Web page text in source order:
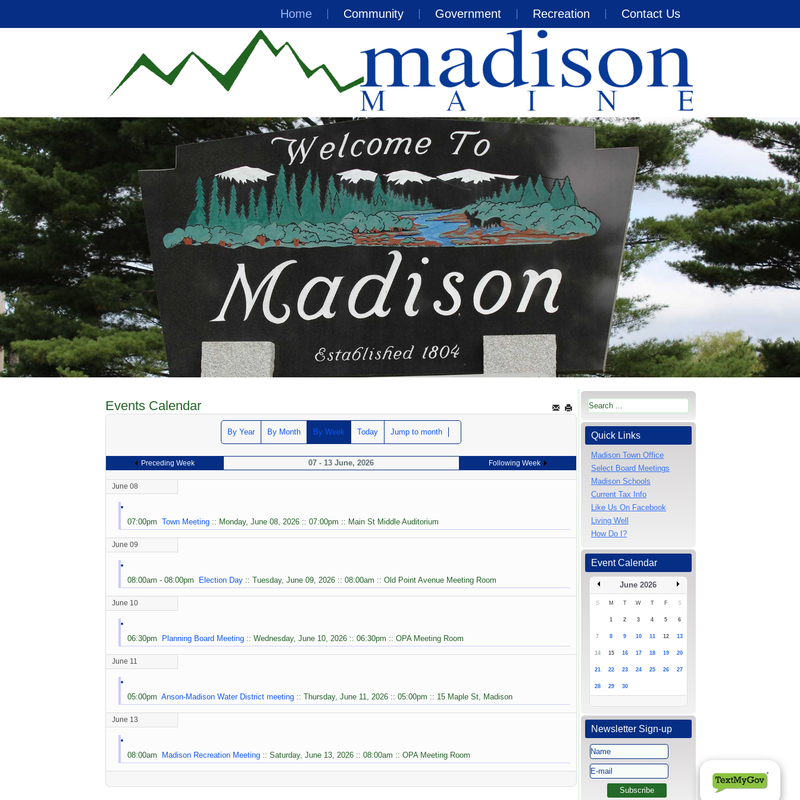
Home Community Government Recreation Contact Us
Events Calendar
By Year By Month By Week Today Jump to month
Preceding Week 07 - 13 June, 2026 Following Week
June 08
07:00pm Town Meeting :: Monday, June 08, 2026 :: 07:00pm :: Main St Middle Auditorium
June 09
08:00am - 08:00pm Election Day :: Tuesday, June 09, 2026 :: 08:00am :: Old Point Avenue Meeting Room
June 10
06:30pm Planning Board Meeting :: Wednesday, June 10, 2026 :: 06:30pm :: OPA Meeting Room
June 11
05:00pm Anson-Madison Water District meeting :: Thursday, June 11, 2026 :: 05:00pm :: 15 Maple St, Madison
June 13
08:00am Madison Recreation Meeting :: Saturday, June 13, 2026 :: 08:00am :: OPA Meeting Room
Quick Links
Madison Town Office
Select Board Meetings
Madison Schools
Current Tax Info
Like Us On Facebook
Living Well
How Do I?
Event Calendar
June 2026
S M T W T F S
1 2 3 4 5 6
7 8 9 10 11 12 13
14 15 16 17 18 19 20
21 22 23 24 25 26 27
28 29 30
Newsletter Sign-up